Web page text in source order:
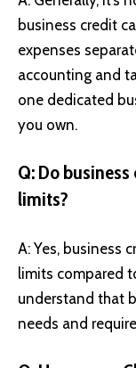
business credit
expenses
accounting and
one dedicated
you own.
Q: Do
limits?
A: Yes, business
limits compared
understand that
needs and